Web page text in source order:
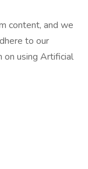
content, and we
to our
on using Artificial